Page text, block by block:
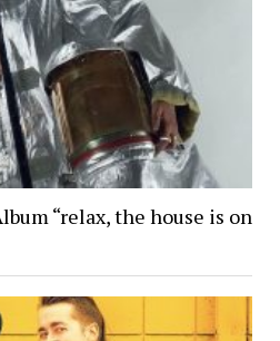
“relax, the house is on